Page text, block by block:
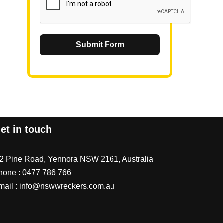
Submit Form
in touch
Pine Road, Yennora NSW 2161, Australia
: 0477 786 766
: info@nswwreckers.com.au